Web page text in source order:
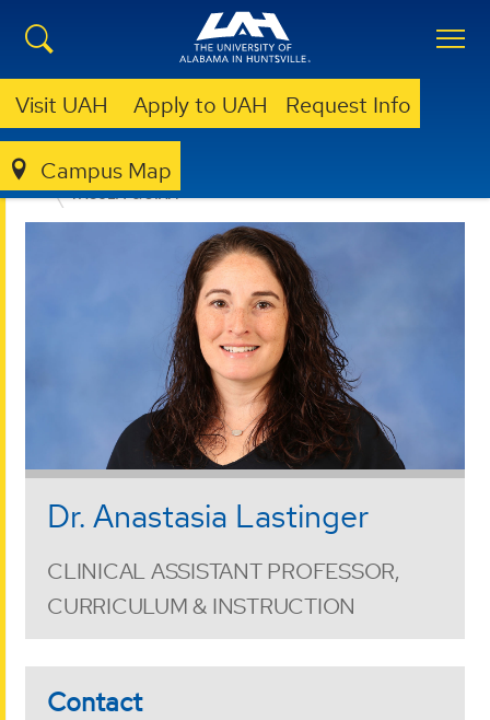
Visit UAH Apply to UAH Request Info
Campus Map
EDUCATION, SPORT, AND HUMAN SCIENCES
FACULTY & STAFF
Dr. Anastasia Lastinger
CLINICAL ASSISTANT PROFESSOR,
CURRICULUM & INSTRUCTION
Contact